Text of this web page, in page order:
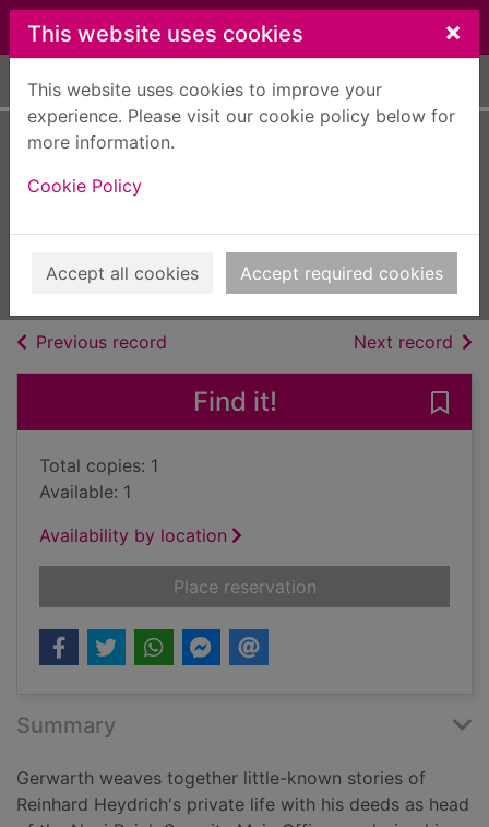
Skip to main content
This website uses cookies ×
This website uses cookies to improve your
experience. Please visit our cookie policy below for
more information.
Cookie Policy
Accept all cookies Accept required cookies
Home Full display
2011
Books, Manuscripts
Previous record Next record of
Find it!
Total copies: 1
Available: 1
Availability by location
Place reservationfor Hitler's
Summary
Gerwarth weaves together little-known stories of
Reinhard Heydrich's private life with his deeds as head